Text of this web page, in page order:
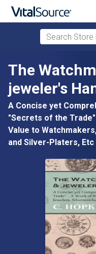
Skip to main content
Search Store
The
jeweler's
A Concise yet
"Secrets of the
Value to
and Silver-Platers, Etc